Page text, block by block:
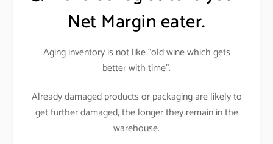
Net Margin eater.
Aging inventory is not like “old wine which gets
better with time”.
Already damaged products or packaging are likely to
get further damaged, the longer they remain in the
warehouse.